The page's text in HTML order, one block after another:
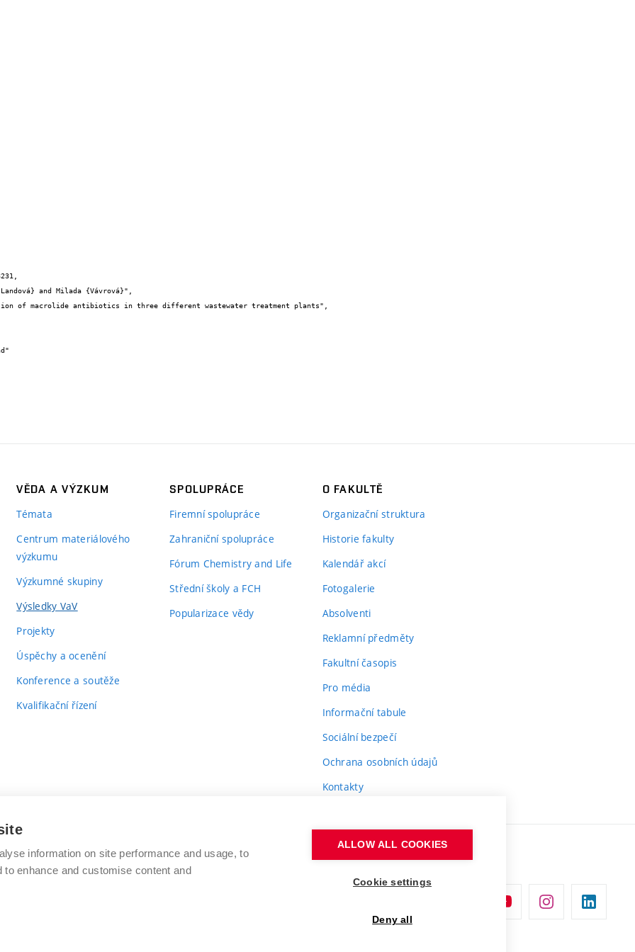
VĚDA A VÝZKUM
Témata
Centrum materiálového
výzkumu
Výzkumné skupiny
Výsledky VaV
Projekty
Úspěchy a ocenění
Konference a soutěže
Kvalifikační řízení
SPOLUPRÁCE
Firemní spolupráce
Zahraniční spolupráce
Fórum Chemistry and Life
Střední školy a FCH
Popularizace vědy
O FAKULTĚ
Organizační struktura
Historie fakulty
Kalendář akcí
Fotogalerie
Absolventi
Reklamní předměty
Fakultní časopis
Pro média
Informační tabule
Sociální bezpečí
Ochrana osobních údajů
Kontakty
VYSOKÉ UČENÍ TECHNICKÉ V BRNĚ
information on site performance and usage, to
enhance and customise content and
ALLOW ALL COOKIES
Cookie settings
Deny all